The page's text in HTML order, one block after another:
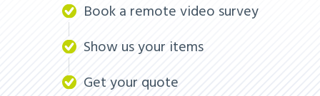
Book a remote video survey
Show us your items
Get your quote